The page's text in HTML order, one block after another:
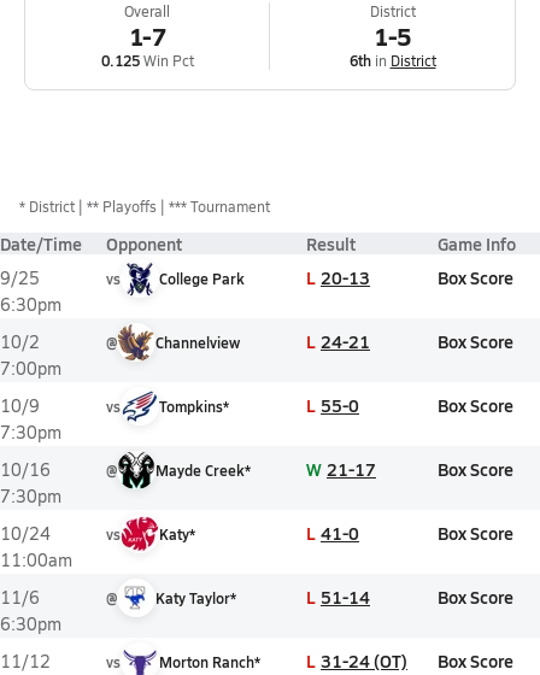
Overall
1-7
0.125Win Pct
District
1-5
6thin District
* District ** Playoffs *** Tournament
Date/Time Opponent Result Game Info
9/25
6:30pm
vs College Park L 20-13 Box Score
10/2
7:00pm
@ Channelview L 24-21 Box Score
10/9
7:30pm
vs Tompkins* L 55-0 Box Score
10/16
7:30pm
@ Mayde Creek* W 21-17 Box Score
10/24
11:00am
vs Katy* L 41-0 Box Score
11/6
6:30pm
@ Katy Taylor* L 51-14 Box Score
11/12
vs Morton Ranch* L 31-24 (OT) Box Score